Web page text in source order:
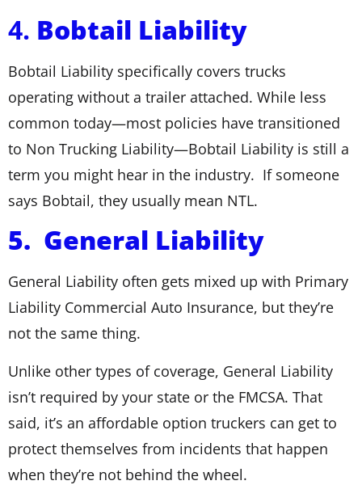
4. Bobtail Liability
Bobtail Liability specifically covers trucks
operating without a trailer attached. While less
common today—most policies have transitioned
to Non Trucking Liability—Bobtail Liability is still a
term you might hear in the industry. If someone
says Bobtail, they usually mean NTL.
5. General Liability
General Liability often gets mixed up with Primary
Liability Commercial Auto Insurance, but they’re
not the same thing.
Unlike other types of coverage, General Liability
isn’t required by your state or the FMCSA. That
said, it’s an affordable option truckers can get to
protect themselves from incidents that happen
when they’re not behind the wheel.